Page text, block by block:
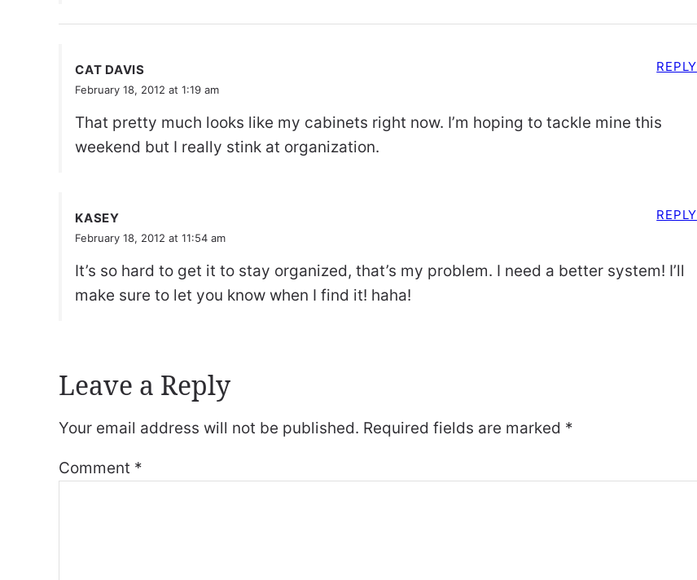
CAT DAVIS
February 18, 2012 at 1:19 am
That pretty much looks like my cabinets right now. I’m hoping to tackle mine this
weekend but I really stink at organization.
REPLY
KASEY
February 18, 2012 at 11:54 am
It’s so hard to get it to stay organized, that’s my problem. I need a better system! I’ll
make sure to let you know when I find it! haha!
REPLY
Leave a Reply
Your email address will not be published. Required fields are marked *
Comment *